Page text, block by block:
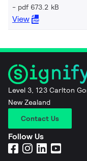
pdf 673.2 kB
View
Level 3, 123 Carlton
New Zealand
Contact Us
Follow Us